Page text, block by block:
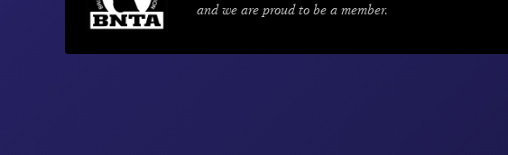
and we are proud to be a member.